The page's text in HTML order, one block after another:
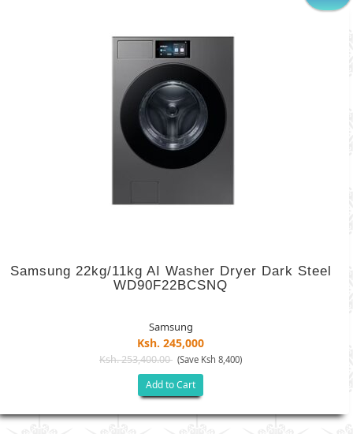
Samsung 22kg/11kg AI Washer Dryer Dark Steel
WD90F22BCSNQ
Samsung
Ksh. 245,000
Ksh. 253,400.00 (Save Ksh 8,400)
Add to Cart